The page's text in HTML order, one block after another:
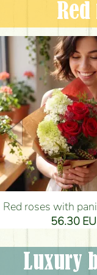
Red
Red roses with panicle hydrangeas, and small
56.30
Luxury